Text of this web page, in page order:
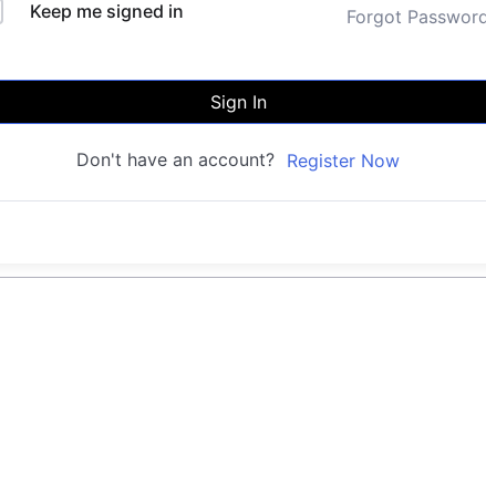
Keep me signed in Forgot
Sign In
Don't have an account? Register Now